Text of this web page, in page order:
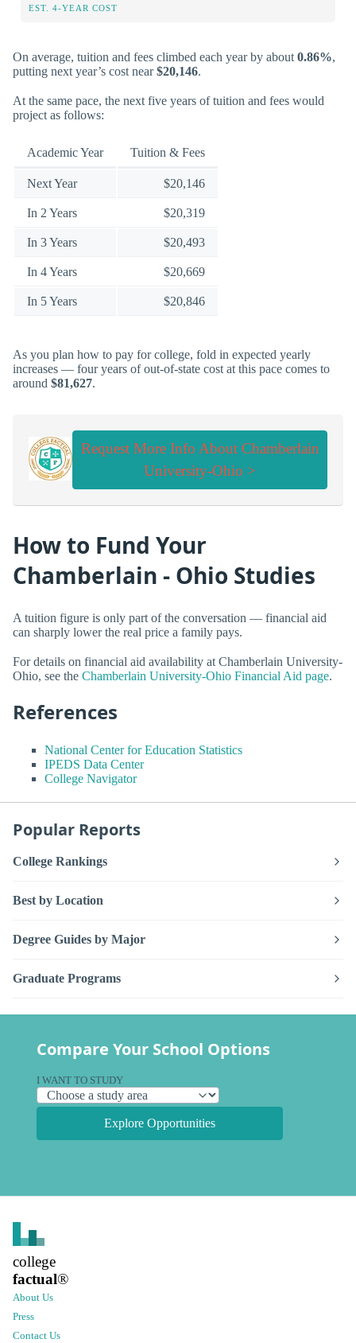
EST. 4-YEAR COST
On average, tuition and fees climbed each year by about 0.86%,
putting next year’s cost near$20,146.
At the same pace, the next five years of tuition and fees would
project as follows:
Academic Year Tuition & Fees
Next Year $20,146
In 2 Years $20,319
In 3 Years $20,493
In 4 Years $20,669
In 5 Years $20,846
As you plan how to pay for college, fold in expected yearly
increases — four years of out-of-state cost at this pace comes to
around $81,627.
Request More Info About Chamberlain
University-Ohio >
How to Fund Your
Chamberlain - Ohio Studies
A tuition figure is only part of the conversation — financial aid
can sharply lower the real price a family pays.
For details on financial aid availability at Chamberlain University-
Ohio, see the Chamberlain University-Ohio Financial Aid page.
References
National Center for Education Statistics
IPEDS Data Center
College Navigator
Popular Reports
College Rankings
Best by Location
Degree Guides by Major
Graduate Programs
Compare Your School Options
I WANT TO STUDY
Explore Opportunities
college
factual®
About Us
Press
Contact Us